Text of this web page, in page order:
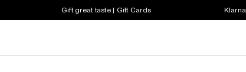
Gift great taste | Gift Cards